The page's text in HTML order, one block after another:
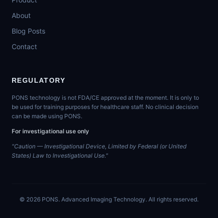
About
Blog Posts
Contact
REGULATORY
PONS technology is not FDA/CE approved at the moment. It is only to
be used for training purposes for healthcare staff. No clinical decision
can be made using PONS.
For investigational use only
"Caution — Investigational Device, Limited by Federal (or United
States) Law to Investigational Use."
© 2026 PONS. Advanced Imaging Technology. All rights reserved.